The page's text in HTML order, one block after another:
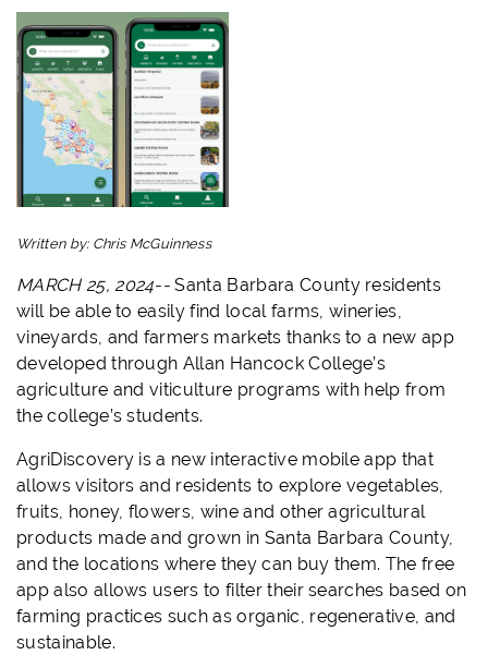
Written by: Chris McGuinness
MARCH 25, 2024--Santa Barbara County residents
will be able to easily find local farms, wineries,
vineyards, and farmers markets thanks to a new app
developed through Allan Hancock College’s
agriculture and viticulture programs with help from
the college’s students.
AgriDiscovery is a new interactive mobile app that
allows visitors and residents to explore vegetables,
fruits, honey, flowers, wine and other agricultural
products made and grown in Santa Barbara County,
and the locations where they can buy them. The free
app also allows users to filter their searches based on
farming practices such as organic, regenerative, and
sustainable.